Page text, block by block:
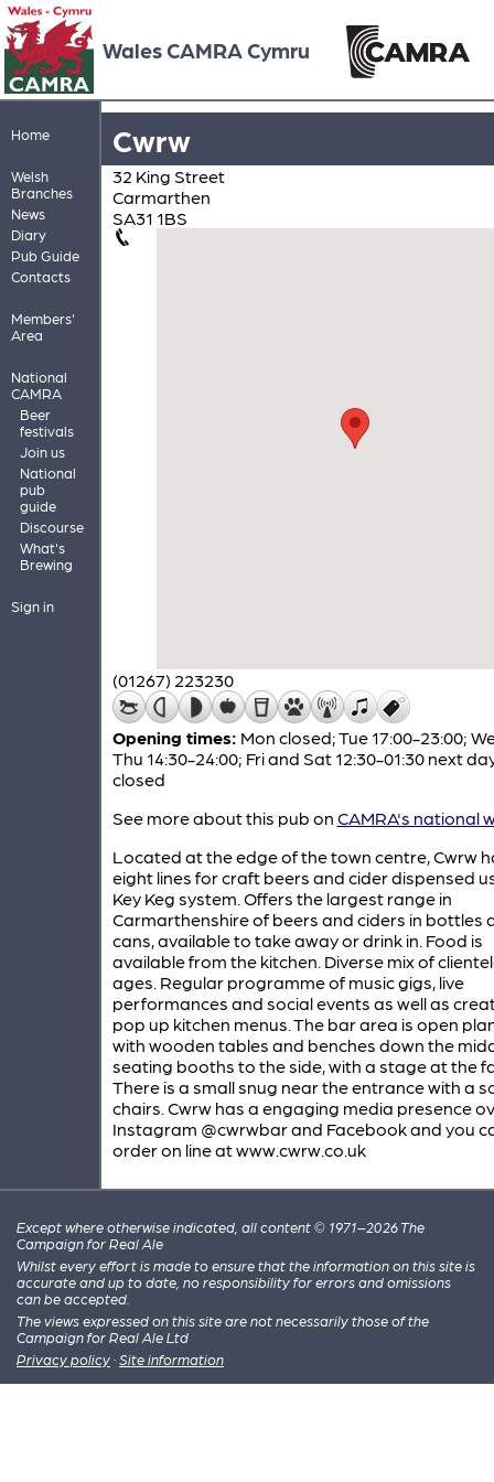
Wales CAMRA Cymru
Home
Welsh
Branches
News
Diary
Pub Guide
Contacts
Members'
Area
National
CAMRA
Beer
festivals
Join us
National
pub
guide
Discourse
What's
Brewing
Sign in
Cwrw
32 King Street
Carmarthen
SA31 1BS
(01267) 223230
Opening times: Mon closed; Tue 17:00-23:00;
Thu 14:30-24:00; Fri and Sat 12:30-01:30 next
closed
See more about this pub on CAMRA's national
Located at the edge of the town centre, Cwrw
eight lines for craft beers and cider dispensed
Key Keg system. Offers the largest range in
Carmarthenshire of beers and ciders in bottles
cans, available to take away or drink in. Food is
available from the kitchen. Diverse mix of
ages. Regular programme of music gigs, live
performances and social events as well as
pop up kitchen menus. The bar area is open
with wooden tables and benches down the
seating booths to the side, with a stage at the
There is a small snug near the entrance with a
chairs. Cwrw has a engaging media presence
Instagram @cwrwbar and Facebook and you
order on line at www.cwrw.co.uk
Except where otherwise indicated, all content © 1971–2026 The
Campaign for Real Ale
Whilst every effort is made to ensure that the information on this site is
accurate and up to date, no responsibility for errors and omissions
can be accepted.
The views expressed on this site are not necessarily those of the
Campaign for Real Ale Ltd
Privacy policy · Site information